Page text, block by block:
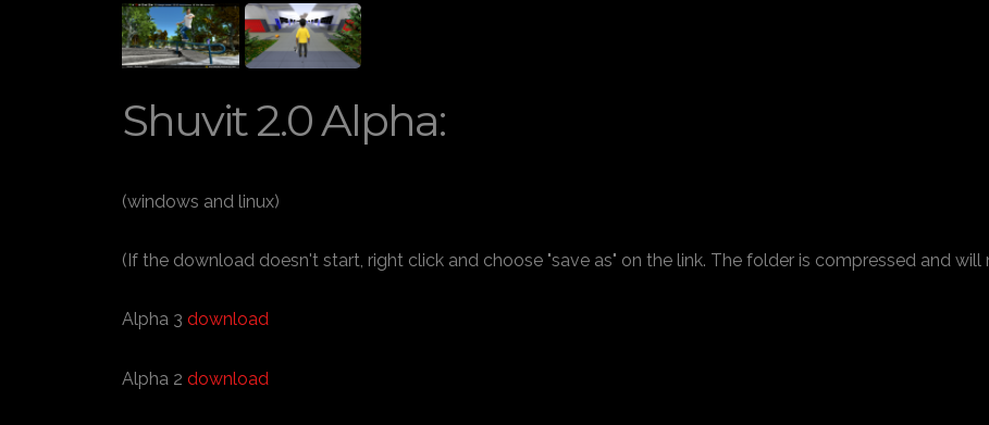
Shuvit 2.0 Alpha:
(windows and linux)
(If the download doesn't start, right click and choose "save as" on the link. The folder is compressed and
Alpha 3 download
Alpha 2 download